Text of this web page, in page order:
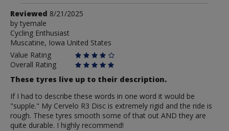
Review
by
tyemale
Reviewed 8/21/2025
by tyemale
Cycling Enthusiast
Muscatine, Iowa United States
Value Rating
Overall Rating
These tyres live up to their description.
If I had to describe these words in one word it would be
"supple." My Cervelo R3 Disc is extremely rigid and the ride is
rough. These tyres smooth some of that out AND they are
quite durable. I highly recommend!